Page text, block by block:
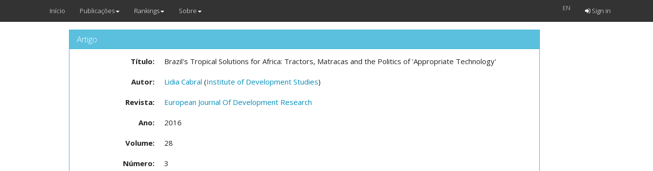
Início Publicações Rankings Sobre EN Sign in
Artigo
Título: Brazil's Tropical Solutions for Africa: Tractors, Matracas and the Politics of 'Appropriate Technology'
Autor: Lidia Cabral (Institute of Development Studies)
Revista: European Journal Of Development Research
Ano: 2016
Volume: 28
Número: 3